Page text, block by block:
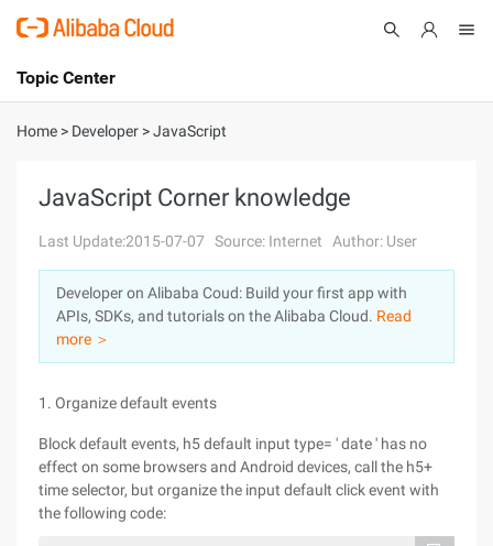
International - English
Console
Log In
Sign Up
Topic Center
About
Solutions
Pricing
Marketplace
Home > Developer >JavaScript
JavaScript Corner knowledge
Last Update:2015-07-07 Source: Internet Author: User
Developer on Alibaba Coud: Build your first app with
APIs, SDKs, and tutorials on the Alibaba Cloud. Read
more ＞
1. Organize default events
Block default events, h5 default input type= ' date ' has no
effect on some browsers and Android devices, call the h5+
time selector, but organize the input default click event with
the following code: